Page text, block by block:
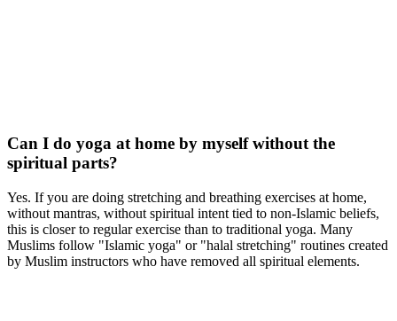
Can I do yoga at home by myself without the
spiritual parts?
Yes. If you are doing stretching and breathing exercises at home,
without mantras, without spiritual intent tied to non-Islamic beliefs,
this is closer to regular exercise than to traditional yoga. Many
Muslims follow "Islamic yoga" or "halal stretching" routines created
by Muslim instructors who have removed all spiritual elements.